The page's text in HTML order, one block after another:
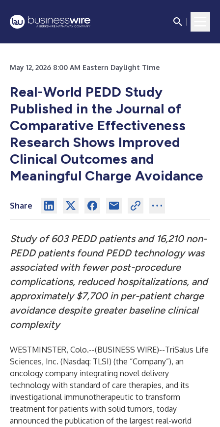
May 12, 2026 8:00 AM Eastern Daylight Time
Real-World PEDD Study
Published in the Journal of
Comparative Effectiveness
Research Shows Improved
Clinical Outcomes and
Meaningful Charge Avoidance
Share
Study of 603 PEDD patients and 16,210 non-
PEDD patients found PEDD technology was
associated with fewer post-procedure
complications, reduced hospitalizations, and
approximately $7,700 in per-patient charge
avoidance despite greater baseline clinical
complexity
WESTMINSTER, Colo.--(BUSINESS WIRE)--TriSalus Life
Sciences, Inc. (Nasdaq: TLSI) (the “Company”), an
oncology company integrating novel delivery
technology with standard of care therapies, and its
investigational immunotherapeutic to transform
treatment for patients with solid tumors, today
announced the publication of the largest real-world